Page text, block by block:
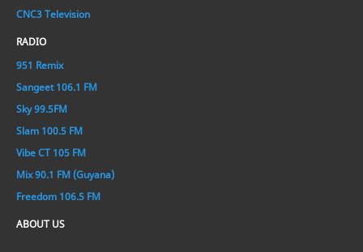
CNC3 Television
RADIO
951 Remix
Sangeet 106.1 FM
Sky 99.5FM
Slam 100.5 FM
Vibe CT 105 FM
Mix 90.1 FM (Guyana)
Freedom 106.5 FM
ABOUT US